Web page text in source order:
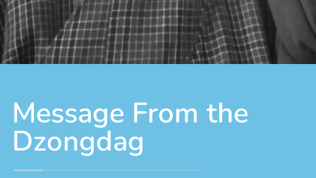
Message From the
Dzongdag